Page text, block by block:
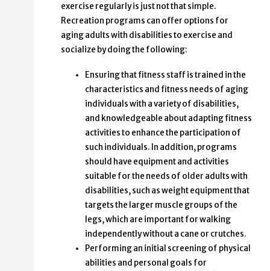
exercise regularly is just not that simple.
Recreation programs can offer options for
aging adults with disabilities to exercise and
socialize by doing the following:
Ensuring that fitness staff is trained in the
characteristics and fitness needs of aging
individuals with a variety of disabilities,
and knowledgeable about adapting fitness
activities to enhance the participation of
such individuals. In addition, programs
should have equipment and activities
suitable for the needs of older adults with
disabilities, such as weight equipment that
targets the larger muscle groups of the
legs, which are important for walking
independently without a cane or crutches.
Performing an initial screening of physical
abilities and personal goals for